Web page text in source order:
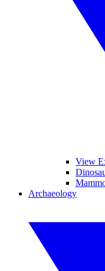
View
Archaeology